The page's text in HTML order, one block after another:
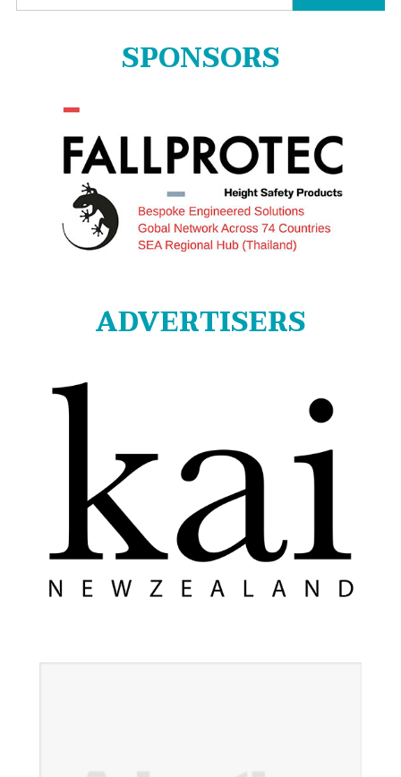
for:
SPONSORS
ADVERTISERS